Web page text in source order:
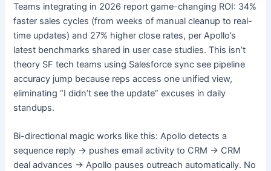
Teams integrating in 2026 report game-changing ROI: 34%
faster sales cycles (from weeks of manual cleanup to real-
time updates) and 27% higher close rates, per Apollo’s
latest benchmarks shared in user case studies. This isn’t
theory SF tech teams using Salesforce sync see pipeline
accuracy jump because reps access one unified view,
eliminating “I didn’t see the update” excuses in daily
standups.
Bi-directional magic works like this: Apollo detects a
sequence reply → pushes email activity to CRM → CRM
deal advances → Apollo pauses outreach automatically. No